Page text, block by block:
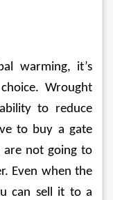
warming, it’s
Wrought
to reduce
to buy a gate
are not going to
Even when the
can sell it to a